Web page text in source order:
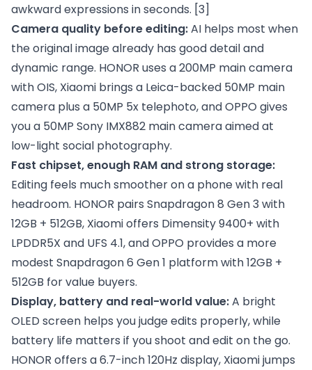
awkward expressions in seconds. [3]
Camera quality before editing:AI helps most when
the original image already has good detail and
dynamic range. HONOR uses a 200MP main camera
with OIS, Xiaomi brings a Leica-backed 50MP main
camera plus a 50MP 5x telephoto, and OPPO gives
you a 50MP Sony IMX882 main camera aimed at
low-light social photography.
Fast chipset, enough RAM and strong storage:
Editing feels much smoother on a phone with real
headroom. HONOR pairs Snapdragon 8 Gen 3 with
12GB + 512GB, Xiaomi offers Dimensity 9400+ with
LPDDR5X and UFS 4.1, and OPPO provides a more
modest Snapdragon 6 Gen 1 platform with 12GB +
512GB for value buyers.
Display, battery and real-world value:A bright
OLED screen helps you judge edits properly, while
battery life matters if you shoot and edit on the go.
HONOR offers a 6.7-inch 120Hz display, Xiaomi jumps